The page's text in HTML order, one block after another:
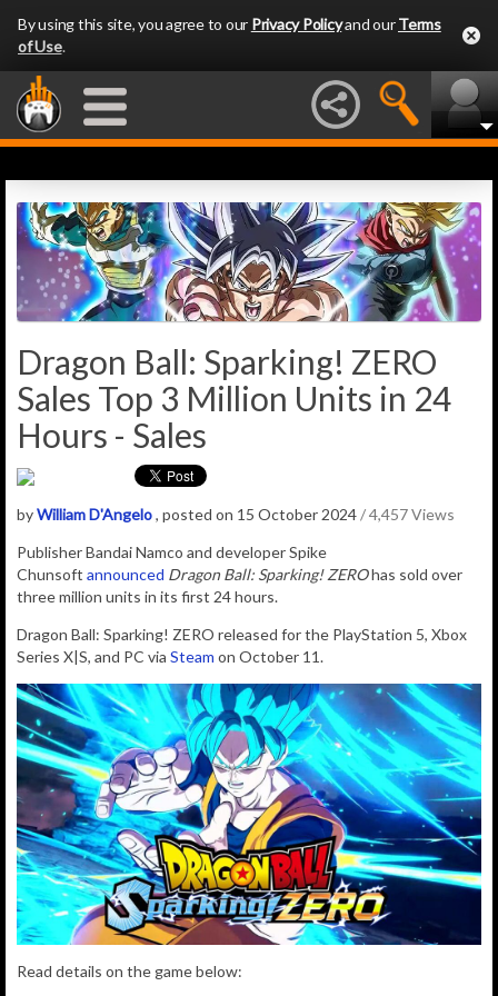
By using this site, you agree to our Privacy Policyand ourTerms
of Use.
Dragon Ball: Sparking! ZERO
Sales Top 3 Million Units in 24
Hours - Sales
byWilliam D'Angelo, posted on 15 October 2024/ 4,457 Views
PublisherBandai Namco and developerSpike
Chunsoft announced Dragon Ball: Sparking! ZEROhas sold over
three million units in its first 24 hours.
Dragon Ball: Sparking! ZERO released for the PlayStation 5, Xbox
Series X|S, and PC via Steam on October 11.
Read details on the game below: